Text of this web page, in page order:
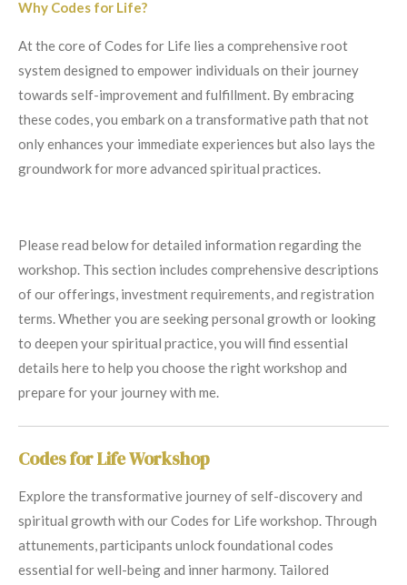
Why Codes for Life?
At the core of Codes for Life lies a comprehensive root
system designed to empower individuals on their journey
towards self-improvement and fulfillment. By embracing
these codes, you embark on a transformative path that not
only enhances your immediate experiences but also lays the
groundwork for more advanced spiritual practices.
Please read below for detailed information regarding the
workshop. This section includes comprehensive descriptions
of our offerings, investment requirements, and registration
terms. Whether you are seeking personal growth or looking
to deepen your spiritual practice, you will find essential
details here to help you choose the right workshop and
prepare for your journey with me.
Codes for Life Workshop
Explore the transformative journey of self-discovery and
spiritual growth with our Codes for Life workshop. Through
attunements, participants unlock foundational codes
essential for well-being and inner harmony. Tailored